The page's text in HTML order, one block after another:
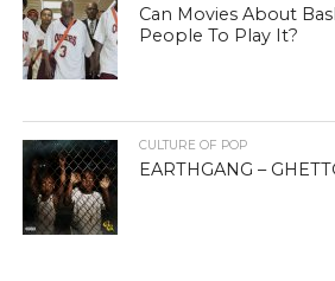
Can Movies About
People To Play It?
CULTURE OF POP
EARTHGANG –